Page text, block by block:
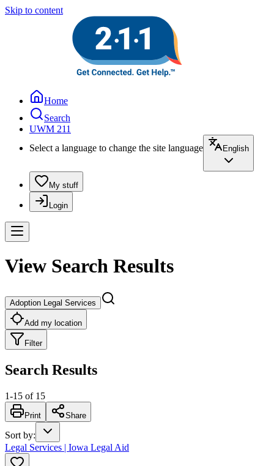
Skip to content
Home
Search
UWM 211
Select a language to change the site language
English
My stuff
Login
View Search Results
Adoption Legal Services
Add my location
Filter
Search Results
1-15 of 15
Print Share
Sort by:
Legal Services | Iowa Legal Aid